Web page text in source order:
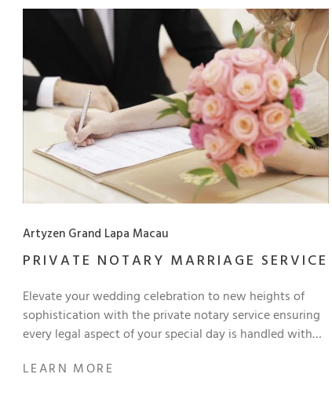
camera without digital manipulation, making each work
a unique and unrepeatable record of a fleeting creative
moment. Step into a world where memory, feeling, and
scenery blend together, and discover a fresh, poetic
perspective on the familiar beauty around us. Art lovers,
hotel guests, and our local community are welcome to
join us as we celebrate the power of authentic artistic
expression. Complimentary Admission!
Artyzen Grand Lapa Macau
PRIVATE NOTARY MARRIAGE SERVICE
Elevate your wedding celebration to new heights of
sophistication with the private notary service ensuring
every legal aspect of your special day is handled with
offer to create unforgettable memories and seal your
LEARN MORE